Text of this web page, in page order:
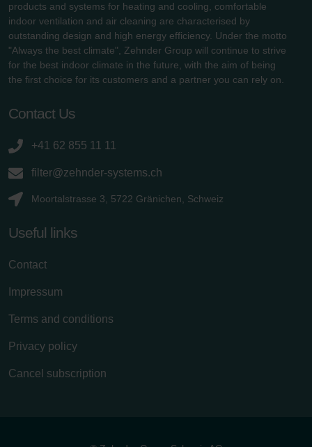
products and systems for heating and cooling, comfortable
indoor ventilation and air cleaning are characterised by
outstanding design and high energy efficiency. Under the motto
"Always the best climate", Zehnder Group will continue to strive
for the best indoor climate in the future, with the aim of being
the first choice for its customers and a partner you can rely on.
Contact Us
+41 62 855 11 11
filter@zehnder-systems.ch
Moortalstrasse 3, 5722 Gränichen, Schweiz
Useful links
Contact
Impressum
Terms and conditions
Privacy policy
Cancel subscription